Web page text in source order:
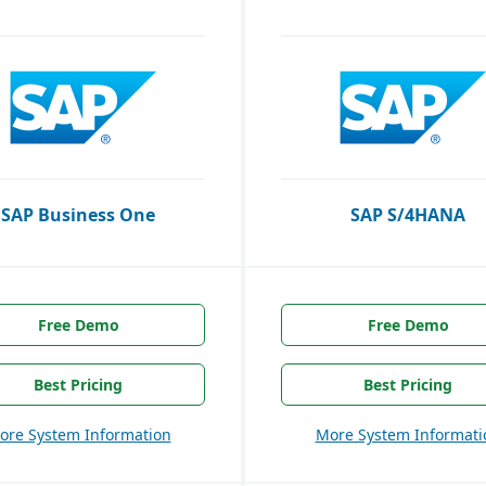
SAP Business One SAP S/4HANA
Free Demo
Best Pricing
System Information
Free Demo
Best Pricing
More System